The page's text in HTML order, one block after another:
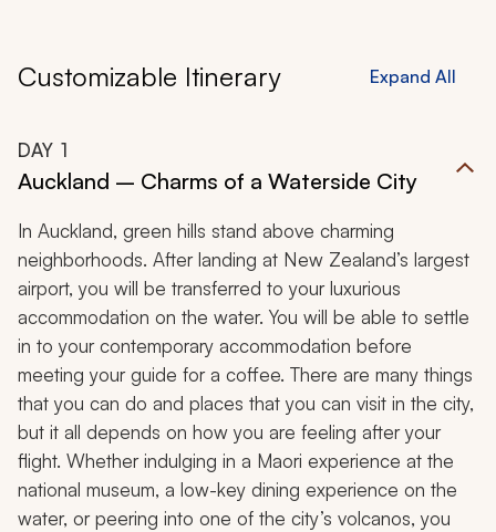
Customizable Itinerary Expand All
DAY 1
Auckland – Charms of a Waterside City
In Auckland, green hills stand above charming
neighborhoods. After landing at New Zealand’s largest
airport, you will be transferred to your luxurious
accommodation on the water. You will be able to settle
in to your contemporary accommodation before
meeting your guide for a coffee. There are many things
that you can do and places that you can visit in the city,
but it all depends on how you are feeling after your
flight. Whether indulging in a Maori experience at the
national museum, a low-key dining experience on the
water, or peering into one of the city’s volcanos, you